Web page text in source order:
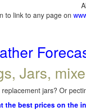
to link to any page on
Jars,
jars? Or
the best prices on the